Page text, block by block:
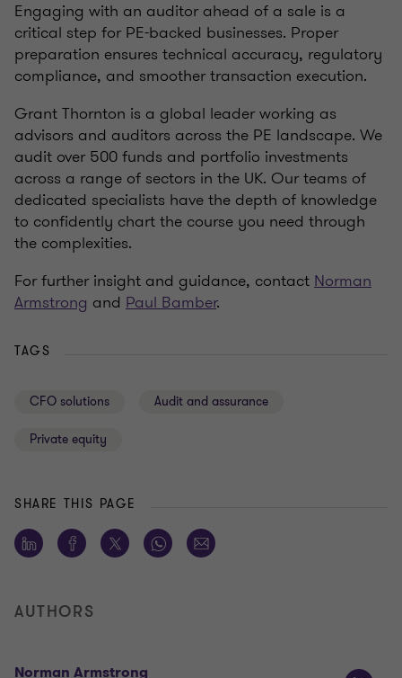
Engaging with an auditor ahead of a sale is a
critical step for PE-backed businesses. Proper
preparation ensures technical accuracy, regulatory
compliance, and smoother transaction execution.
Grant Thornton is a global leader working as
advisors and auditors across the PE landscape. We
audit over 500 funds and portfolio investments
across a range of sectors in the UK. Our teams of
dedicated specialists have the depth of knowledge
to confidently chart the course you need through
the complexities.
For further insight and guidance, contact Norman
Armstrong and Paul Bamber.
TAGS
CFO solutions Audit and assurance
Private equity
SHARE THIS PAGE
AUTHORS
Norman Armstrong